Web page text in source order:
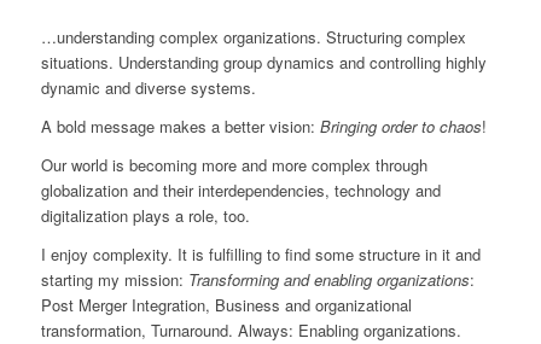
…understanding complex organizations. Structuring complex
situations. Understanding group dynamics and controlling highly
dynamic and diverse systems.
A bold message makes a better vision: Bringing order to chaos!
Our world is becoming more and more complex through
globalization and their interdependencies, technology and
digitalization plays a role, too.
I enjoy complexity. It is fulfilling to find some structure in it and
starting my mission: Transforming and enabling organizations:
Post Merger Integration, Business and organizational
transformation, Turnaround. Always: Enabling organizations.